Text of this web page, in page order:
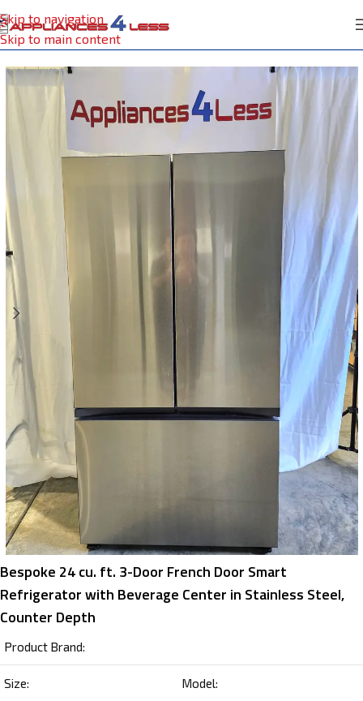
Skip to navigation
Skip to main content
Home Refrigerator
Bespoke 24 cu. ft. 3-Door French Door Smart
Refrigerator with Beverage Center in Stainless Steel,
Counter Depth
Product Brand:
Size: Model: